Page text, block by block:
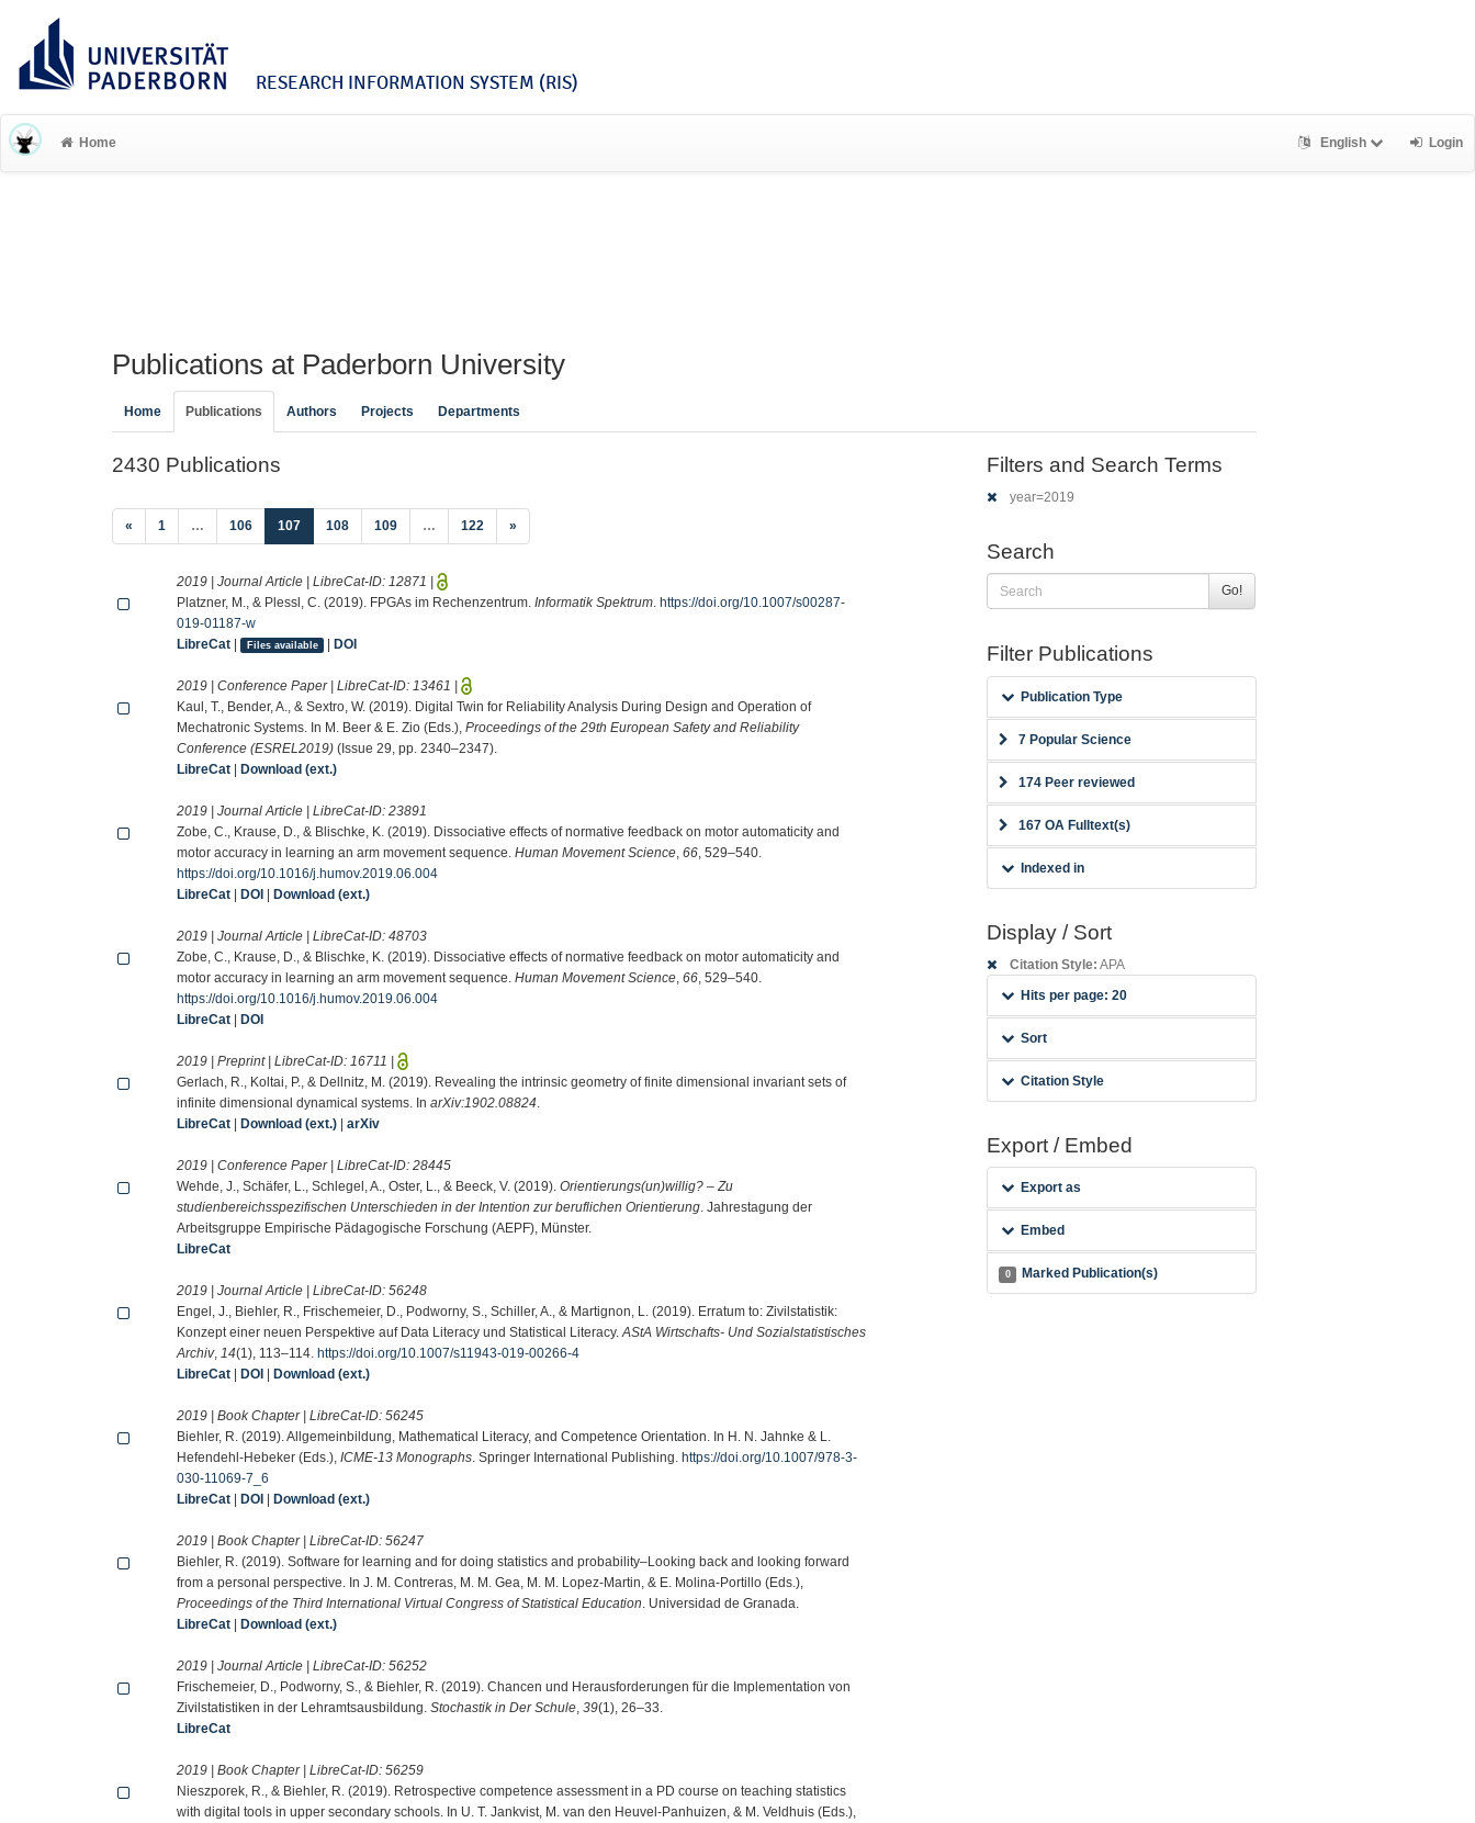
RESEARCH INFORMATION SYSTEM (RIS)
Home English Login
Publications at Paderborn University
Home Publications Authors Projects Departments
2430 Publications
« 1 … 106 107(current)
108 109 … 122 »
2019 | Journal Article | LibreCat-ID: 12871 |
Platzner, M., & Plessl, C. (2019). FPGAs im Rechenzentrum.Informatik Spektrum .https://doi.org/10.1007/s00287-
019-01187-w
LibreCat | Files available |DOI
2019 | Conference Paper | LibreCat-ID: 13461 |
Kaul, T., Bender, A., & Sextro, W. (2019). Digital Twin for Reliability Analysis During Design and Operation of
Mechatronic Systems. In M. Beer & E. Zio (Eds.),Proceedings of the 29th European Safety and Reliability
Conference (ESREL2019) (Issue 29, pp. 2340–2347).
LibreCat |Download (ext.)
2019 | Journal Article | LibreCat-ID:23891
Zobe, C., Krause, D., & Blischke, K. (2019). Dissociative effects of normative feedback on motor automaticity and
motor accuracy in learning an arm movement sequence.Human Movement Science ,66 , 529–540.
https://doi.org/10.1016/j.humov.2019.06.004
LibreCat |DOI |Download (ext.)
2019 | Journal Article | LibreCat-ID:48703
Zobe, C., Krause, D., & Blischke, K. (2019). Dissociative effects of normative feedback on motor automaticity and
motor accuracy in learning an arm movement sequence.Human Movement Science ,66 , 529–540.
https://doi.org/10.1016/j.humov.2019.06.004
LibreCat |DOI
2019 | Preprint | LibreCat-ID: 16711 |
Gerlach, R., Koltai, P., & Dellnitz, M. (2019). Revealing the intrinsic geometry of finite dimensional invariant sets of
infinite dimensional dynamical systems. InarXiv:1902.08824
LibreCat |Download (ext.) |arXiv
2019 | Conference Paper | LibreCat-ID:28445
Wehde, J., Schäfer, L., Schlegel, A., Oster, L., & Beeck, V. (2019).Orientierungs(un)willig? – Zu
studienbereichsspezifischen Unterschieden in der Intention zur beruflichen Orientierung . Jahrestagung der
Arbeitsgruppe Empirische Pädagogische Forschung (AEPF), Münster.
LibreCat
2019 | Journal Article | LibreCat-ID:56248
Engel, J., Biehler, R., Frischemeier, D., Podworny, S., Schiller, A., & Martignon, L. (2019). Erratum to: Zivilstatistik:
Konzept einer neuen Perspektive auf Data Literacy und Statistical Literacy.AStA Wirtschafts- Und Sozialstatistisches
Archiv, 14(1), 113–114.https://doi.org/10.1007/s11943-019-00266-4
LibreCat |DOI |Download (ext.)
2019 | Book Chapter | LibreCat-ID:56245
Biehler, R. (2019). Allgemeinbildung, Mathematical Literacy, and Competence Orientation. In H. N. Jahnke & L.
Hefendehl-Hebeker (Eds.),ICME-13 Monographs . Springer International Publishing.https://doi.org/10.1007/978-3-
030-11069-7_6
LibreCat |DOI |Download (ext.)
2019 | Book Chapter | LibreCat-ID:56247
Biehler, R. (2019). Software for learning and for doing statistics and probability–Looking back and looking forward
from a personal perspective. In J. M. Contreras, M. M. Gea, M. M. Lopez-Martin, & E. Molina-Portillo (Eds.),
Proceedings of the Third International Virtual Congress of Statistical Education . Universidad de Granada.
LibreCat |Download (ext.)
2019 | Journal Article | LibreCat-ID:56252
Frischemeier, D., Podworny, S., & Biehler, R. (2019). Chancen und Herausforderungen für die Implementation von
Zivilstatistiken in der Lehramtsausbildung.Stochastik in Der Schule ,39(1), 26–33.
LibreCat
2019 | Book Chapter | LibreCat-ID:56259
Nieszporek, R., & Biehler, R. (2019). Retrospective competence assessment in a PD course on teaching statistics
with digital tools in upper secondary schools. In U. T. Jankvist, M. van den Heuvel-Panhuizen, & M. Veldhuis (Eds.),
Filters and Search Terms
year=2019
Search
Go!
Filter Publications
Publication Type
7 Popular Science
174 Peer reviewed
167 OA Fulltext(s)
Indexed in
Display / Sort
Citation Style: APA
Hits per page: 20
Sort
Citation Style
Export / Embed
Export as
Embed
0 Marked Publication(s)